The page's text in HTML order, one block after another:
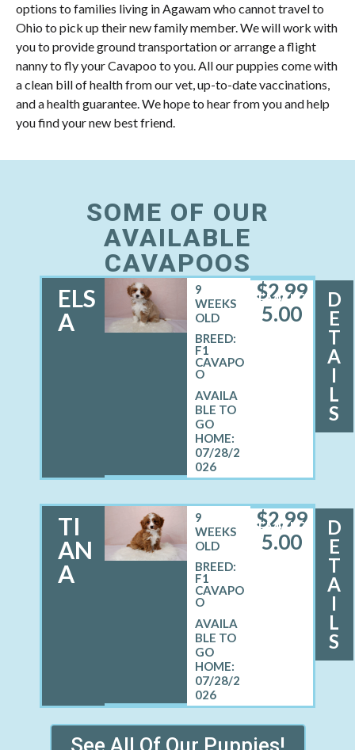
options to families living in Agawam who cannot travel to
Ohio to pick up their new family member. We will work with
you to provide ground transportation or arrange a flight
nanny to fly your Cavapoo to you. All our puppies come with
a clean bill of health from our vet, up-to-date vaccinations,
and a health guarantee. We hope to hear from you and help
you find your new best friend.
SOME OF OUR
AVAILABLE
CAVAPOOS
ELS
A
FEMALE
9
WEEKS
OLD
BREED:
F1
CAVAPO
O
07/28/2
026
$2,99
5.00
D
E
T
A
I
L
S
TI
AN
A
FEMALE
9
WEEKS
OLD
BREED:
F1
CAVAPO
O
07/28/2
026
$2,99
5.00
D
E
T
A
I
L
S
See All Of Our Puppies!